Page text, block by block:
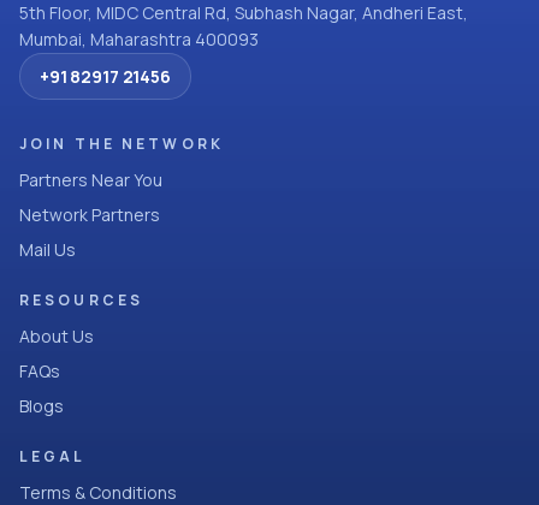
5th Floor, MIDC Central Rd, Subhash Nagar, Andheri East,
Mumbai, Maharashtra 400093
+91 82917 21456
JOIN THE NETWORK
Partners Near You
Network Partners
Mail Us
RESOURCES
About Us
FAQs
Blogs
LEGAL
Terms & Conditions